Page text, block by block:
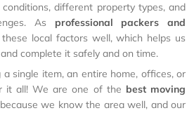
different property types, and
As professional packers and
local factors well, which helps us
complete it safely and on time.
single item, an entire home, offices, or
it all! We are one of the best moving
because we know the area well, and our